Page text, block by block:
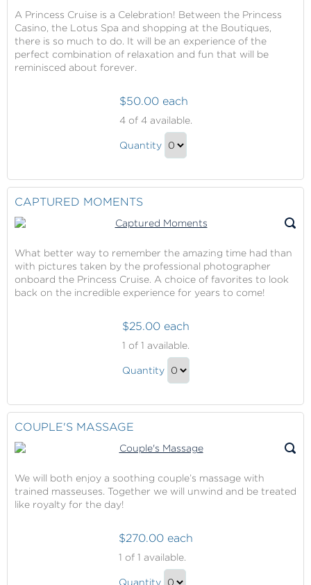
A Princess Cruise is a Celebration! Between the Princess
Casino, the Lotus Spa and shopping at the Boutiques,
there is so much to do. It will be an experience of the
perfect combination of relaxation and fun that will be
reminisced about forever.
Cruises
Onboard
$50.00 each
4of 4 available.
Princess
Credit
Gift
Quantity
CAPTURED MOMENTS
What better way to remember the amazing time had than
with pictures taken by the professional photographer
onboard the Princess Cruise. A choice of favorites to look
back on the incredible experience for years to come!
Moments
$25.00 each
1 of 1 available.
Captured
Quantity
COUPLE'S MASSAGE
We will both enjoy a soothing couple’s massage with
trained masseuses. Together we will unwind and be treated
like royalty for the day!
Massage
$270.00 each
1 of 1 available.
Couple's
Quantity